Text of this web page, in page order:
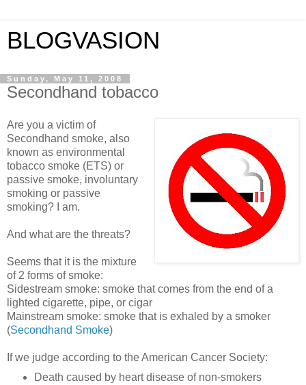
BLOGVASION
Sunday, May 11, 2008
Secondhand tobacco
Are you a victim of
Secondhand smoke, also
known as environmental
tobacco smoke (ETS) or
passive smoke, involuntary
smoking or passive
smoking? I am.
And what are the threats?
Seems that it is the mixture
of 2 forms of smoke:
Sidestream smoke: smoke that comes from the end of a
lighted cigarette, pipe, or cigar
Mainstream smoke: smoke that is exhaled by a smoker
(Secondhand Smoke)
If we judge according to the American Cancer Society:
Death caused by heart disease of non-smokers